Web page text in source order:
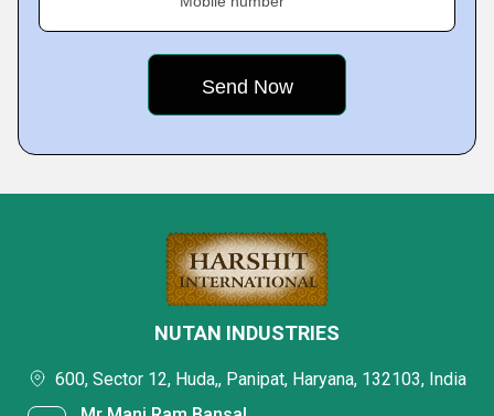
NUTAN INDUSTRIES
600, Sector 12, Huda,, Panipat, Haryana, 132103, India